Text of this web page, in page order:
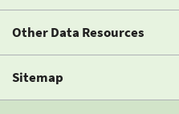
Other Data Resources
Sitemap